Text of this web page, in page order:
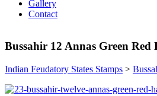
Gallery
Contact
Bussahir 12 Annas Green
Indian Feudatory States Stamps >